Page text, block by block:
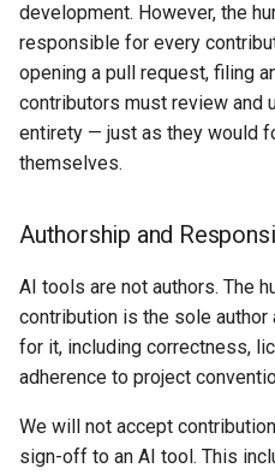
development. However, the
responsible for every
opening a pull request, filing
contributors must review and
entirety — just as they would
themselves.
Authorship and
AI tools are not authors. The
contribution is the sole
for it, including correctness,
adherence to project
We will not accept
sign-off to an AI tool. This